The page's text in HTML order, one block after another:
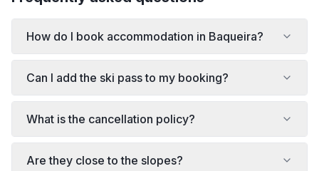
How do I book accommodation in Baqueira?
Can I add the ski pass to my booking?
What is the cancellation policy?
Are they close to the slopes?